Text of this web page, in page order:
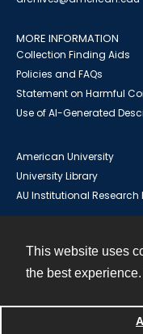
This website uses
the best experience.
MORE INFORMATION
Collection Finding Aids
Policies and FAQs
Statement on Harmful
Use of AI-Generated
American University
University Library
AU Institutional Research
Powered